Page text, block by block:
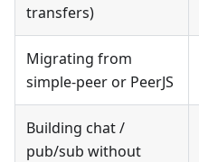
transfers)
Migrating from
simple-peer or PeerJS
Building chat /
pub/sub without